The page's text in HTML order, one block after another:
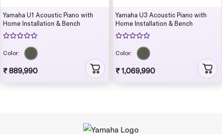
Yamaha U1 Acoustic Piano with
Home Installation & Bench
Color:
₹ 889,990
Yamaha U3 Acoustic Piano with
Home Installation & Bench
Color:
₹ 1,069,990